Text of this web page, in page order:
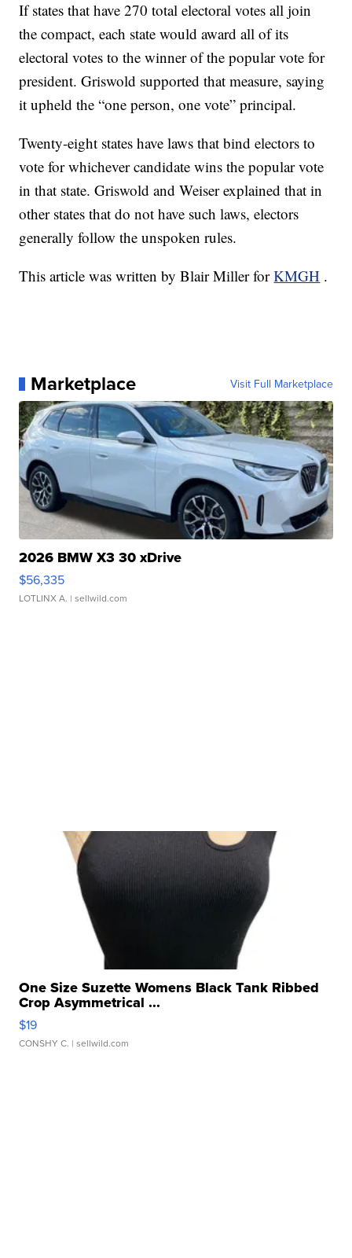
If states that have 270 total electoral votes all join
the compact, each state would award all of its
electoral votes to the winner of the popular vote for
president. Griswold supported that measure, saying
it upheld the “one person, one vote” principal.
Twenty-eight states have laws that bind electors to
vote for whichever candidate wins the popular vote
in that state. Griswold and Weiser explained that in
other states that do not have such laws, electors
generally follow the unspoken rules.
This article was written by Blair Miller forKMGH .
Marketplace Visit Full Marketplace
2026 BMW X3 30 xDrive
$56,335
LOTLINX A. | sellwild.com
One Size Suzette Womens Black Tank Ribbed
Crop Asymmetrical ...
$19
CONSHY C. | sellwild.com